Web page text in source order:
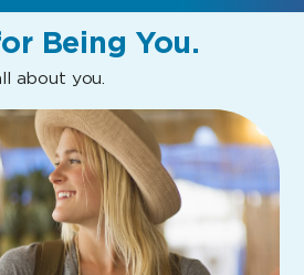
Being You.
about you.